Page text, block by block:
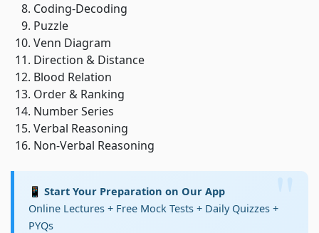
Coding-Decoding
Puzzle
Venn Diagram
Direction & Distance
Blood Relation
Order & Ranking
Number Series
Verbal Reasoning
Non-Verbal Reasoning
📱 Start Your Preparation on Our App
Online Lectures + Free Mock Tests + Daily Quizzes +
PYQs